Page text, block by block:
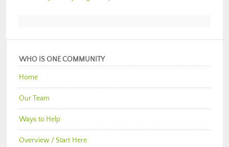
WHO IS ONE COMMUNITY
Home
Our Team
Ways to Help
Overview / Start Here